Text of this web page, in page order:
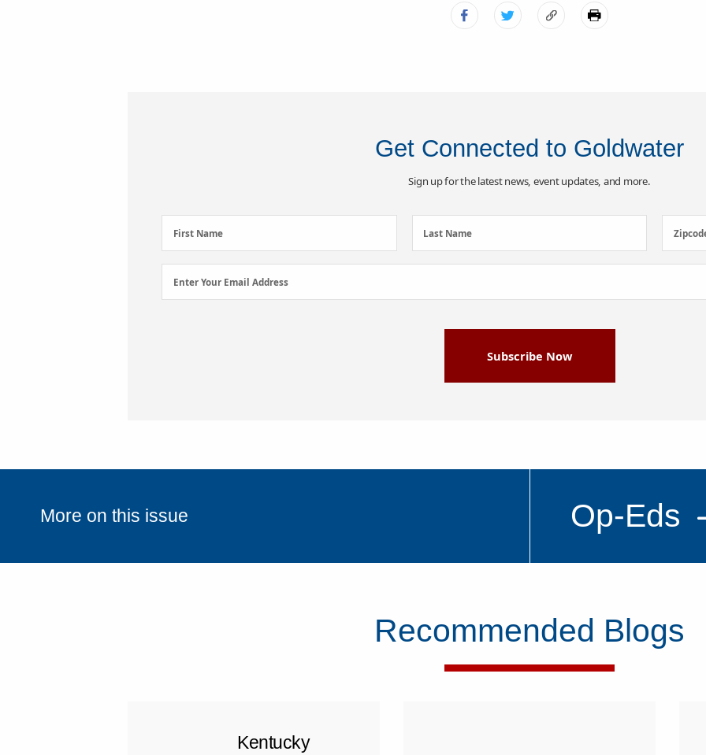
Get Connected to Goldwater
Sign up for the latest news, event updates, and more.
First
Name
First Name
Last
Name
Last Name
Address
Enter Your Email Address
Subscribe Now
More on this issue Op-Eds
Recommended Blogs
Kentucky